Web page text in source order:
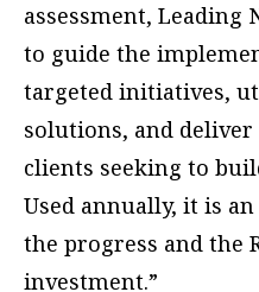
assessment, Leading
to guide the
targeted initiatives,
solutions, and
clients seeking to
Used annually, it is
the progress and the
investment.”